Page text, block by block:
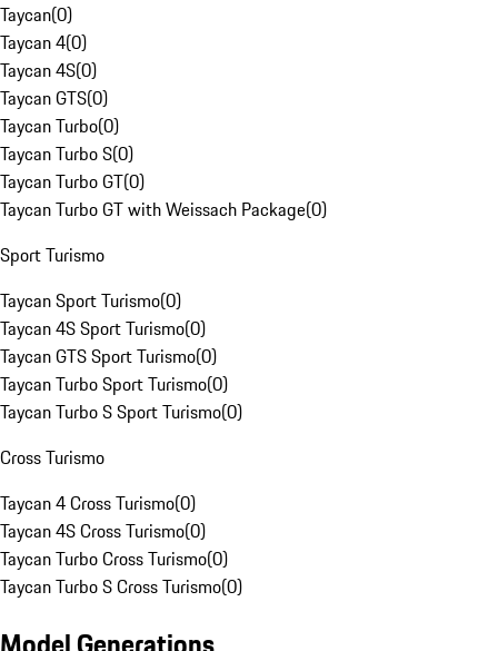
Taycan(0)
Taycan 4(0)
Taycan 4S(0)
Taycan GTS(0)
Taycan Turbo(0)
Taycan Turbo S(0)
Taycan Turbo GT(0)
Taycan Turbo GT with Weissach Package(0)
Sport Turismo
Taycan Sport Turismo(0)
Taycan 4S Sport Turismo(0)
Taycan GTS Sport Turismo(0)
Taycan Turbo Sport Turismo(0)
Taycan Turbo S Sport Turismo(0)
Cross Turismo
Taycan 4 Cross Turismo(0)
Taycan 4S Cross Turismo(0)
Taycan Turbo Cross Turismo(0)
Taycan Turbo S Cross Turismo(0)